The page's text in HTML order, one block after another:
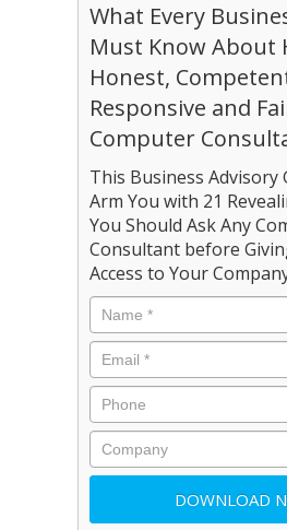
What Every
Must Know About
Honest,
Responsive and
Computer
This Business Advisory
Arm You with 21
You Should Ask Any
Consultant before
Access to Your